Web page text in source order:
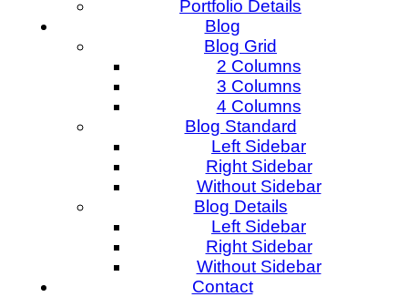
Portfolio Details
Blog
Blog Grid
2 Columns
3 Columns
4 Columns
Blog Standard
Left Sidebar
Right Sidebar
Without Sidebar
Blog Details
Left Sidebar
Right Sidebar
Without Sidebar
Contact